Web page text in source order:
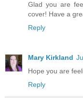
Glad you are
cover! Have a
Reply
Mary Kirkland
Hope you are
Reply